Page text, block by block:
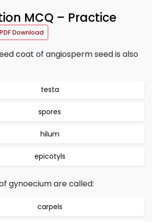
MCQ – Practice
PDF Download
coat of angiosperm seed is also
testa
spores
hilum
epicotyls
gynoecium are called:
carpels